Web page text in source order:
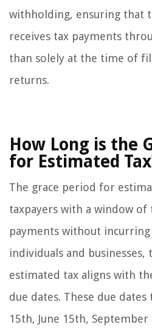
withholding, ensuring that
receives tax payments
than solely at the time of
returns.
How Long is the
for Estimated
The grace period for
taxpayers with a window
payments without
individuals and
estimated tax aligns with
due dates. These due
15th, June 15th, September